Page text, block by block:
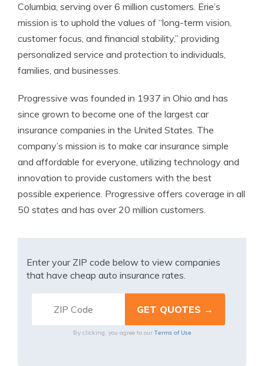
Columbia, serving over 6 million customers. Erie’s
mission is to uphold the values of “long-term vision,
customer focus, and financial stability,” providing
personalized service and protection to individuals,
families, and businesses.
Progressive was founded in 1937 in Ohio and has
since grown to become one of the largest car
insurance companies in the United States. The
company’s mission is to make car insurance simple
and affordable for everyone, utilizing technology and
innovation to provide customers with the best
possible experience. Progressive offers coverage in all
50 states and has over 20 million customers.
Enter your ZIP code below to view companies
that have cheap auto insurance rates.
By clicking, you agree to our Terms of Use